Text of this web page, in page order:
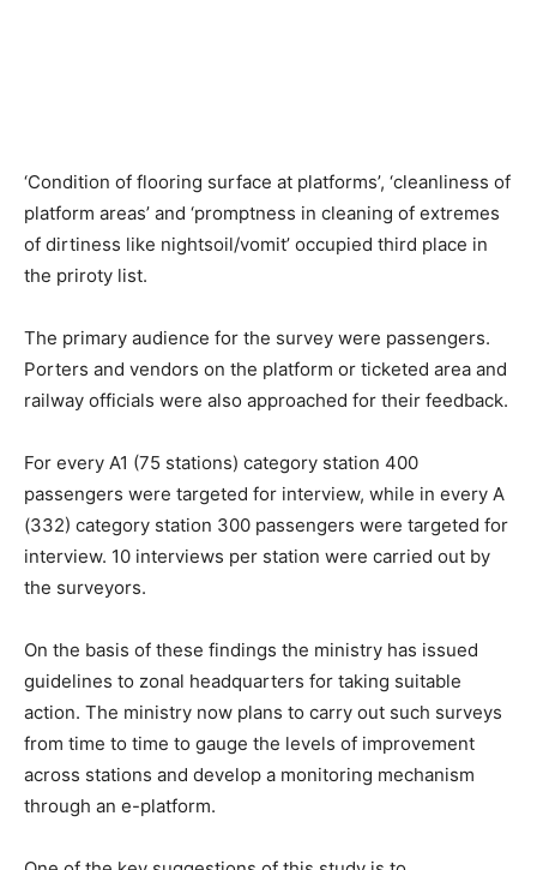
‘Condition of flooring surface at platforms’, ‘cleanliness of
platform areas’ and ‘promptness in cleaning of extremes
of dirtiness like nightsoil/vomit’ occupied third place in
the priroty list.
The primary audience for the survey were passengers.
Porters and vendors on the platform or ticketed area and
railway officials were also approached for their feedback.
For every A1 (75 stations) category station 400
passengers were targeted for interview, while in every A
(332) category station 300 passengers were targeted for
interview. 10 interviews per station were carried out by
the surveyors.
On the basis of these findings the ministry has issued
guidelines to zonal headquarters for taking suitable
action. The ministry now plans to carry out such surveys
from time to time to gauge the levels of improvement
across stations and develop a monitoring mechanism
through an e-platform.